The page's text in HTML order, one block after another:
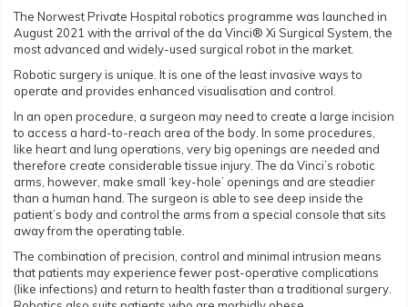
The Norwest Private Hospital robotics programme was launched in
August 2021 with the arrival of the da Vinci® Xi Surgical System, the
most advanced and widely-used surgical robot in the market.
Robotic surgery is unique. It is one of the least invasive ways to
operate and provides enhanced visualisation and control.
In an open procedure, a surgeon may need to create a large incision
to access a hard-to-reach area of the body. In some procedures,
like heart and lung operations, very big openings are needed and
therefore create considerable tissue injury. The da Vinci’s robotic
arms, however, make small ‘key-hole’ openings and are steadier
than a human hand. The surgeon is able to see deep inside the
patient’s body and control the arms from a special console that sits
away from the operating table.
The combination of precision, control and minimal intrusion means
that patients may experience fewer post-operative complications
(like infections) and return to health faster than a traditional surgery.